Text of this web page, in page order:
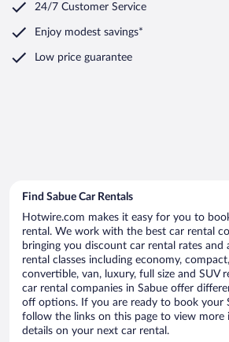
24/7 Customer Service
Enjoy modest savings*
Low price guarantee
Find Sabue Car Rentals
Hotwire.com makes it easy for you to
rental. We work with the best car rental
bringing you discount car rental rates and
rental classes including economy,
convertible, van, luxury, full size and SUV
car rental companies in Sabue offer
off options. If you are ready to book your
follow the links on this page to view more
details on your next car rental.